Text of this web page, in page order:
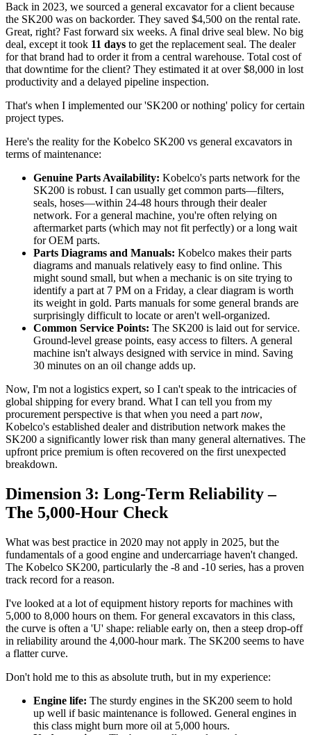
Back in 2023, we sourced a general excavator for a client because
the SK200 was on backorder. They saved $4,500 on the rental rate.
Great, right? Fast forward six weeks. A final drive seal blew. No big
deal, except it took 11 days to get the replacement seal. The dealer
for that brand had to order it from a central warehouse. Total cost of
that downtime for the client? They estimated it at over $8,000 in lost
productivity and a delayed pipeline inspection.
That's when I implemented our 'SK200 or nothing' policy for certain
project types.
Here's the reality for the Kobelco SK200 vs general excavators in
terms of maintenance:
Genuine Parts Availability: Kobelco's parts network for the
SK200 is robust. I can usually get common parts—filters,
seals, hoses—within 24-48 hours through their dealer
network. For a general machine, you're often relying on
aftermarket parts (which may not fit perfectly) or a long wait
for OEM parts.
Parts Diagrams and Manuals: Kobelco makes their parts
diagrams and manuals relatively easy to find online. This
might sound small, but when a mechanic is on site trying to
identify a part at 7 PM on a Friday, a clear diagram is worth
its weight in gold. Parts manuals for some general brands are
surprisingly difficult to locate or aren't well-organized.
Common Service Points: The SK200 is laid out for service.
Ground-level grease points, easy access to filters. A general
machine isn't always designed with service in mind. Saving
30 minutes on an oil change adds up.
Now, I'm not a logistics expert, so I can't speak to the intricacies of
global shipping for every brand. What I can tell you from my
procurement perspective is that when you need a partnow,
Kobelco's established dealer and distribution network makes the
SK200 a significantly lower risk than many general alternatives. The
upfront price premium is often recovered on the first unexpected
breakdown.
Dimension 3: Long-Term Reliability –
The 5,000-Hour Check
What was best practice in 2020 may not apply in 2025, but the
fundamentals of a good engine and undercarriage haven't changed.
The Kobelco SK200, particularly the -8 and -10 series, has a proven
track record for a reason.
I've looked at a lot of equipment history reports for machines with
5,000 to 8,000 hours on them. For general excavators in this class,
the curve is often a 'U' shape: reliable early on, then a steep drop-off
in reliability around the 4,000-hour mark. The SK200 seems to have
a flatter curve.
Don't hold me to this as absolute truth, but in my experience:
Engine life: The sturdy engines in the SK200 seem to hold
up well if basic maintenance is followed. General engines in
this class might burn more oil at 5,000 hours.